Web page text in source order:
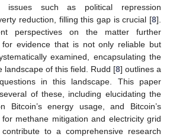
issues such as political repression
reduction, filling this gap is crucial [8].
perspectives on the matter further
evidence that is not only reliable but
examined, encapsulating the
landscape of this field. Rudd [8] outlines a
in this landscape. This paper
of these, including elucidating the
Bitcoin’s energy usage, and Bitcoin’s
methane mitigation and electricity grid
to a comprehensive research